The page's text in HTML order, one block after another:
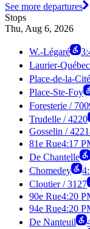
See more departures
Stops
Thu, Aug 6, 2026
W.-Légaré
Laurier-Québec
Place-de-la-Cité
Place-Ste-Foy
Foresterie /
Trudelle / 4220
Gosselin / 4221
81e Rue4:17
De Chantelle
Chomedey
Cloutier / 3127
90e Rue4:20
94e Rue4:20
De Nanteuil